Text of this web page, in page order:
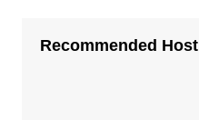
Recommended Host